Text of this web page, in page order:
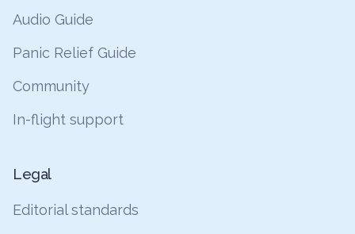
Audio Guide
Panic Relief Guide
Community
In-flight support
Legal
Editorial standards